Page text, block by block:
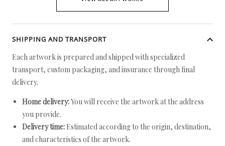
SHIPPING AND TRANSPORT
Each artwork is prepared and shipped with specialized
transport, custom packaging, and insurance through final
delivery.
Home delivery:You will receive the artwork at the address
you provide.
Delivery time: Estimated according to the origin, destination,
and characteristics of the artwork.